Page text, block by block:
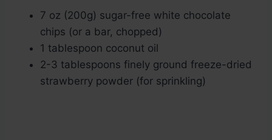
7 oz (200g) sugar-free white chocolate
chips (or a bar, chopped)
1 tablespoon coconut oil
2-3 tablespoons finely ground freeze-dried
strawberry powder (for sprinkling)